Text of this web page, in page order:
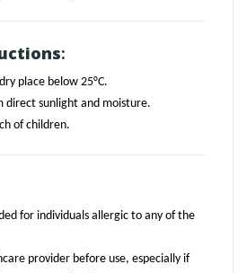
:
place below 25°C.
direct sunlight and moisture.
of children.
for individuals allergic to any of the
provider before use, especially if